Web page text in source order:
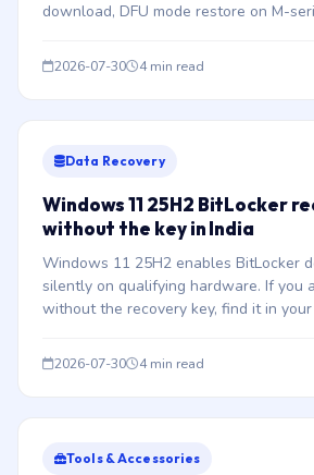
download, DFU mode restore on M-
2026-07-30 4 min read
Data Recovery
Windows 11 25H2 BitLocker
without the key in India
Windows 11 25H2 enables BitLocker
silently on qualifying hardware. If you
without the recovery key, find it in
2026-07-30 4 min read
Tools & Accessories